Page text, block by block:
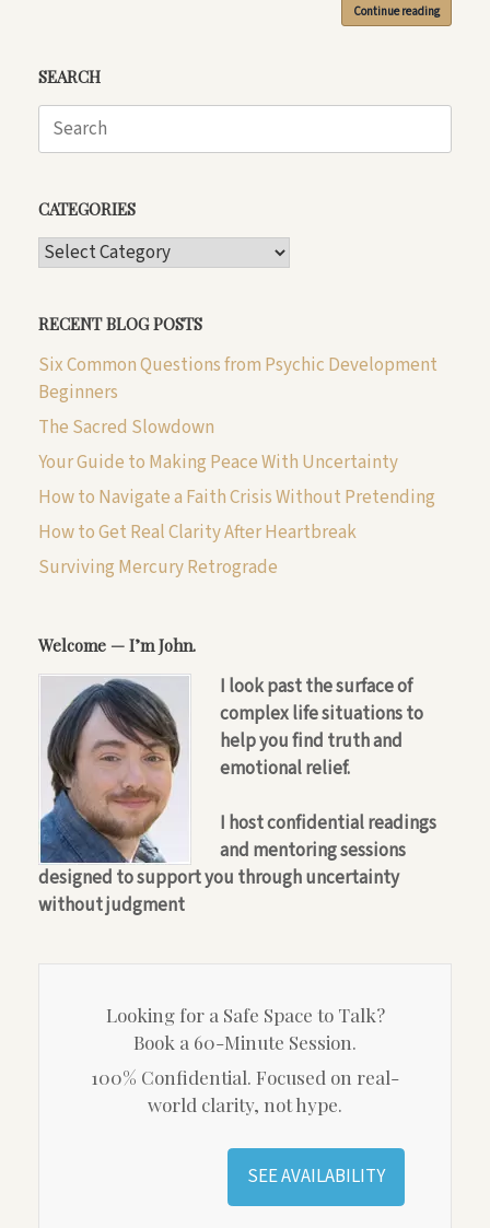
Continue reading
SEARCH
Search
for:
CATEGORIES
CATEGORIES
RECENT BLOG POSTS
Six Common Questions from Psychic Development
Beginners
The Sacred Slowdown
Your Guide to Making Peace With Uncertainty
How to Navigate a Faith Crisis Without Pretending
How to Get Real Clarity After Heartbreak
Surviving Mercury Retrograde
Welcome — I’m John.
I look past the surface of
complex life situations to
help you find truth and
emotional relief.
I host confidential readings
and mentoring sessions
designed to support you through uncertainty
without judgment
Looking for a Safe Space to Talk?
Book a 60-Minute Session.
100% Confidential. Focused on real-
world clarity, not hype.
SEE AVAILABILITY